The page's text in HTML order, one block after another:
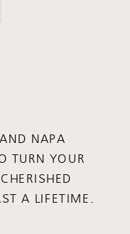
NAPA
TURN YOUR
A LIFETIME.